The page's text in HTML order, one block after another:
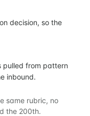
decision, so the
pulled from pattern
inbound.
same rubric, no
the 200th.